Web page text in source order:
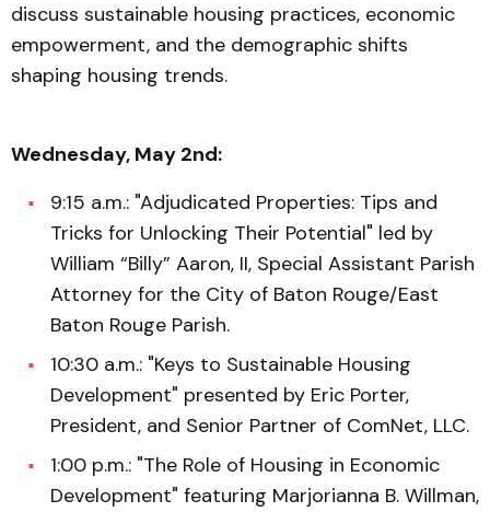
discuss sustainable housing practices, economic
empowerment, and the demographic shifts
shaping housing trends.
Wednesday, May 2nd:
9:15 a.m.: "Adjudicated Properties: Tips and
Tricks for Unlocking Their Potential" led by
William “Billy” Aaron, II, Special Assistant Parish
Attorney for the City of Baton Rouge/East
Baton Rouge Parish.
10:30 a.m.: "Keys to Sustainable Housing
Development" presented by Eric Porter,
President, and Senior Partner of ComNet, LLC.
1:00 p.m.: "The Role of Housing in Economic
Development" featuring Marjorianna B. Willman,